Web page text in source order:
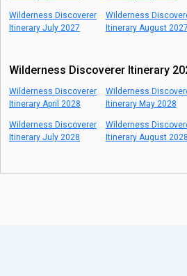
Wilderness Discoverer
Itinerary July 2027
Wilderness
Itinerary August 2027
Wilderness Discoverer Itinerary
Wilderness Discoverer
Itinerary April 2028
Wilderness
Itinerary May 2028
Wilderness Discoverer
Itinerary July 2028
Wilderness
Itinerary August 2028